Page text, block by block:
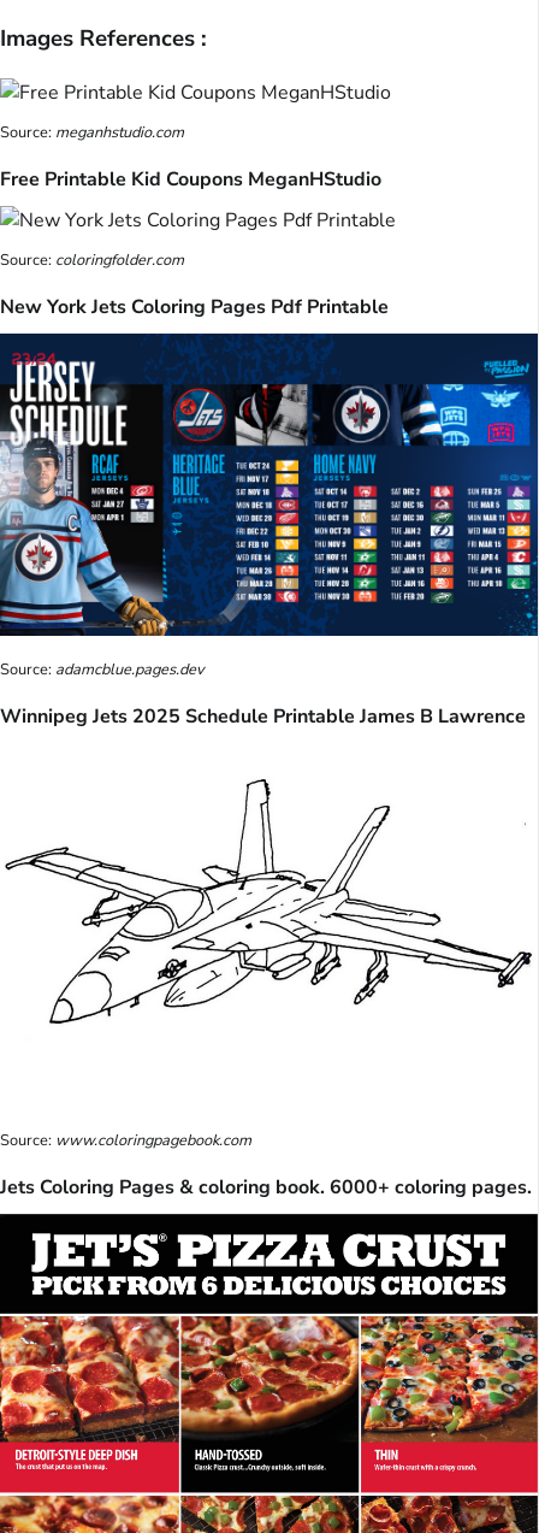
Images References :
Source: meganhstudio.com
Free Printable Kid Coupons MeganHStudio
Source: coloringfolder.com
New York Jets Coloring Pages Pdf Printable
Source: adamcblue.pages.dev
Winnipeg Jets 2025 Schedule Printable James B Lawrence
Source: www.coloringpagebook.com
Jets Coloring Pages & coloring book. 6000+ coloring pages.